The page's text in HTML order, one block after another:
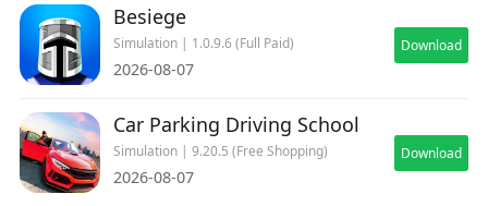
Besiege
Simulation | 1.0.9.6 (Full Paid)
2026-08-07
Download
Car Parking Driving School
Simulation | 9.20.5 (Free Shopping)
2026-08-07
Download